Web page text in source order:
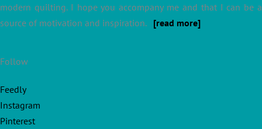
modern quilting. I hope you accompany me and that I can be a
source of motivation and inspiration. [read more]
Follow
Feedly
Instagram
Pinterest